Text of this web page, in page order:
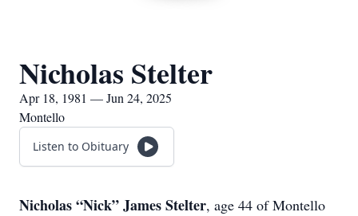
Nicholas Stelter
Apr 18, 1981 — Jun 24, 2025
Montello
Listen to Obituary
Nicholas “Nick” James Stelter, age 44 of Montello